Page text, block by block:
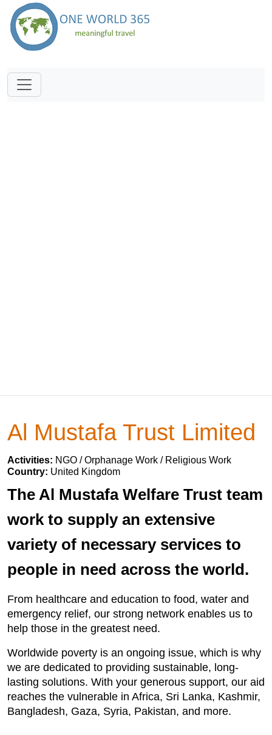
Al Mustafa Trust Limited
Activities: NGO / Orphanage Work / Religious Work
Country: United Kingdom
The Al Mustafa Welfare Trust team
work to supply an extensive
variety of necessary services to
people in need across the world.
From healthcare and education to food, water and
emergency relief, our strong network enables us to
help those in the greatest need.
Worldwide poverty is an ongoing issue, which is why
we are dedicated to providing sustainable, long-
lasting solutions. With your generous support, our aid
reaches the vulnerable in Africa, Sri Lanka, Kashmir,
Bangladesh, Gaza, Syria, Pakistan, and more.